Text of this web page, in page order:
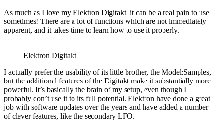
As much as I love my Elektron Digitakt, it can be a real pain to use
sometimes! There are a lot of functions which are not immediately
apparent, and it takes time to learn how to use it properly.
Elektron Digitakt
I actually prefer the usability of its little brother, the Model:Samples,
but the additional features of the Digitakt make it substantially more
powerful. It’s basically the brain of my setup, even though I
probably don’t use it to its full potential. Elektron have done a great
job with software updates over the years and have added a number
of clever features, like the secondary LFO.